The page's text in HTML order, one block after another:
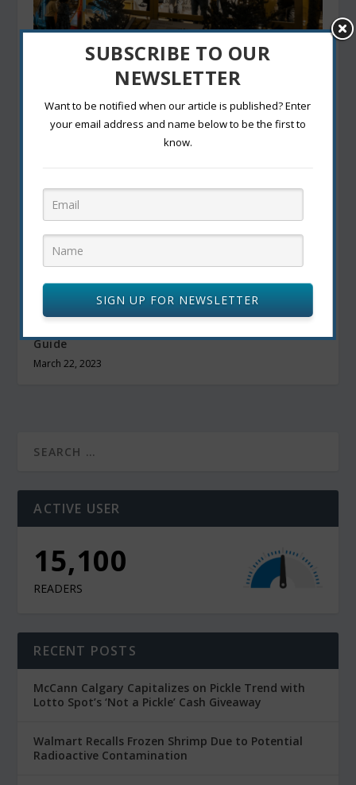
Street Food in Canada: 3 Flavors You Can’t
December 28, 2024
Guide
March 22, 2023
ACTIVE USER
15,100
READERS
RECENT POSTS
McCann Calgary Capitalizes on Pickle Trend with
Lotto Spot’s ‘Not a Pickle’ Cash Giveaway
Walmart Recalls Frozen Shrimp Due to Potential
Radioactive Contamination
SUBSCRIBE TO OUR
NEWSLETTER
Want to be notified when our article is published? Enter
your email address and name below to be the first to
know.
SIGN UP FOR NEWSLETTER